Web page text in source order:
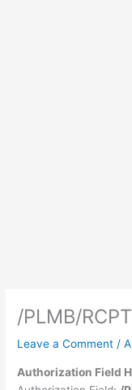
/PLMB/
Leave a Comment /
Authorization Field